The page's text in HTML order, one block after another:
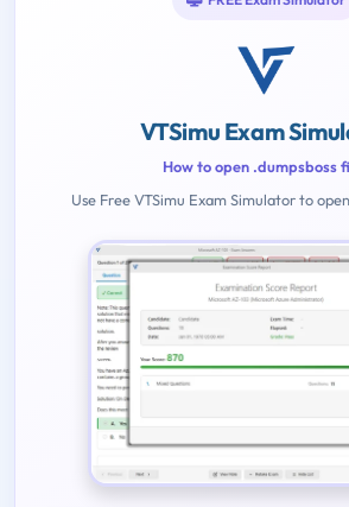
VTSimu Exam
How to open .dumpsboss
Use Free VTSimu Exam Simulator to